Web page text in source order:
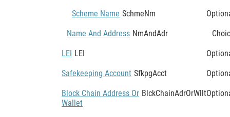
Scheme Name SchmeNm
Name And Address NmAndAdr
LEI LEI
Safekeeping Account SfkpgAcct
Block Chain Address Or
Wallet
BlckChainAdrOrWllt